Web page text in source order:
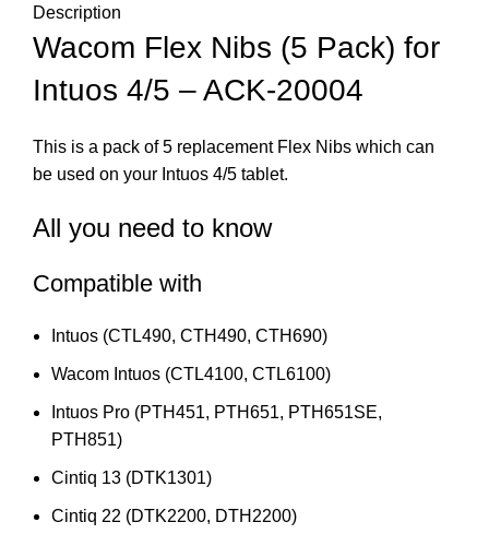
Description
Wacom Flex Nibs (5 Pack) for
Intuos 4/5 – ACK-20004
This is a pack of 5 replacement Flex Nibs which can
be used on your Intuos 4/5 tablet.
All you need to know
Compatible with
Intuos (CTL490, CTH490, CTH690)
Wacom Intuos (CTL4100, CTL6100)
Intuos Pro (PTH451, PTH651, PTH651SE,
PTH851)
Cintiq 13 (DTK1301)
Cintiq 22 (DTK2200, DTH2200)